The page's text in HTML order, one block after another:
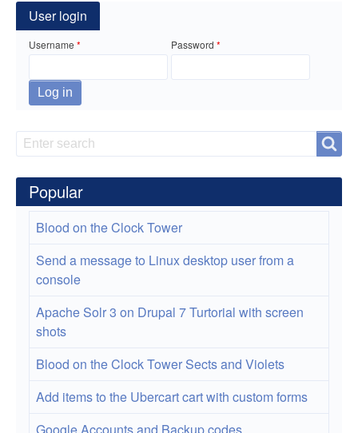
App
to
Create
eBook
Docs
User login
Username Password
Search
Search
Popular
Blood on the Clock Tower
Send a message to Linux desktop user from a
console
Apache Solr 3 on Drupal 7 Turtorial with screen
shots
Blood on the Clock Tower Sects and Violets
Add items to the Ubercart cart with custom forms
Google Accounts and Backup codes